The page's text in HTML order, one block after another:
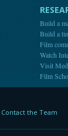
Build a
Build a
Film
Watch
Visit
Film
Contact the Team